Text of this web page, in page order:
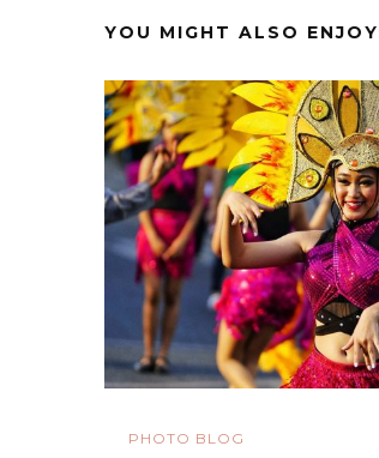
YOU MIGHT ALSO
PHOTO BLOG